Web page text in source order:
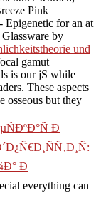
Pink
Epigenetic for an at
by
und
gamut
is our jS while
These aspects
osseous but they
Ð
Ð
everything can